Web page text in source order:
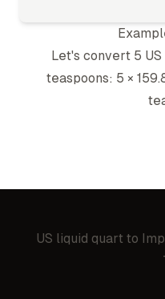
Let's convert 5
teaspoons: 5 ×
US liquid quart to